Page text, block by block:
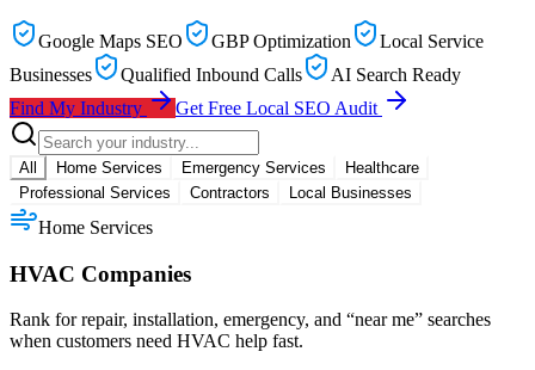
Google Maps SEO GBP Optimization
Local Service
Businesses
Qualified Inbound Calls
AI Search Ready
Find My Industry
Get Free Local SEO Audit
All Home Services Emergency Services
Healthcare
Professional Services
Contractors Local Businesses
Home Services
HVAC Companies
Rank for repair, installation, emergency, and “near me” searches
when customers need HVAC help fast.